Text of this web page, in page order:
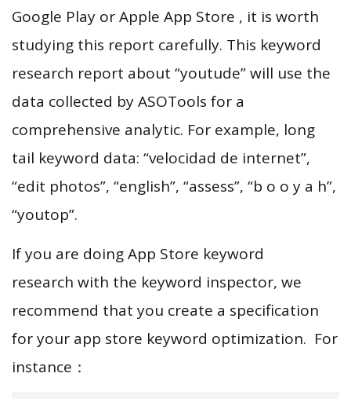
Google Play or Apple App Store , it is worth
studying this report carefully. This keyword
research report about “youtude” will use the
data collected by ASOTools for a
comprehensive analytic. For example, long
tail keyword data: “velocidad de internet”,
“edit photos”, “english”, “assess”, “b o o y a h”,
“youtop”.
If you are doing App Store keyword
research with the keyword inspector, we
recommend that you create a specification
for your app store keyword optimization. For
instance：